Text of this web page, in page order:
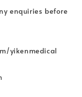
enquiries before
yikenmedical